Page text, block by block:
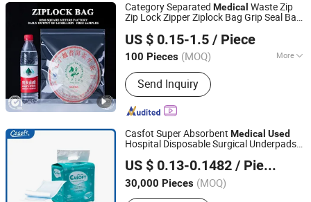
Category Separated Medical Waste Zip
Zip Lock Zipper Ziplock Bag Grip Seal Bag
Swabs Cotton Pads Clinic Pouch
US $ 0.15-1.5 / Piece
100 Pieces (MOQ) More
Main Products:Plastic Bag, Ziplock
Bag, Zipper Bag, Bag, Zip Lock Bag,
Plastic Slider Bag
Send Inquiry
Guangzhou NStar Packaging Co., Ltd.
Guangdong, China
Since 2024
Casfot Super Absorbent Medical Used
Hospital Disposable Surgical Underpads
US $ 0.13-0.1482 / Piece
30,000 Pieces (MOQ)
FUJIAN PUTIAN KAIDA HYGIENIC PRODUCTS CO,.LTD
Fujian, China
Since 2022